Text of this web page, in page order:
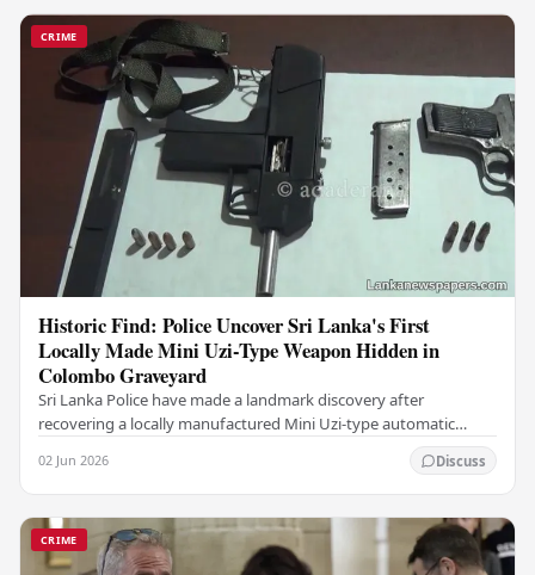
CRIME
Historic Find: Police Uncover Sri Lanka's First
Locally Made Mini Uzi-Type Weapon Hidden in
Colombo Graveyard
Sri Lanka Police have made a landmark discovery after
recovering a locally manufactured Mini Uzi-type automatic
02 Jun 2026 Discuss
CRIME